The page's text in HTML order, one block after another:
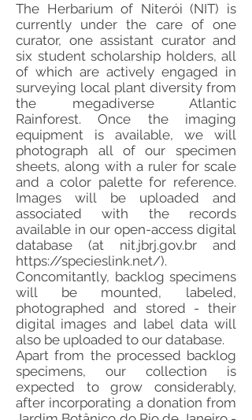
The Herbarium of Niterói (NIT) is
currently under the care of one
curator, one assistant curator and
six student scholarship holders, all
of which are actively engaged in
surveying local plant diversity from
the megadiverse Atlantic
Rainforest. Once the imaging
equipment is available, we will
photograph all of our specimen
sheets, along with a ruler for scale
and a color palette for reference.
Images will be uploaded and
associated with the records
available in our open-access digital
database (at nit.jbrj.gov.br and
https://specieslink.net/).
Concomitantly, backlog specimens
will be mounted, labeled,
photographed and stored - their
digital images and label data will
also be uploaded to our database.
Apart from the processed backlog
specimens, our collection is
expected to grow considerably,
after incorporating a donation from